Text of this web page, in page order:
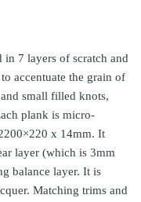
in 7 layers of scratch and
accentuate the grain of
small filled knots,
plank is micro-
x 14mm. It
layer (which is 3mm
balance layer. It is
Matching trims and